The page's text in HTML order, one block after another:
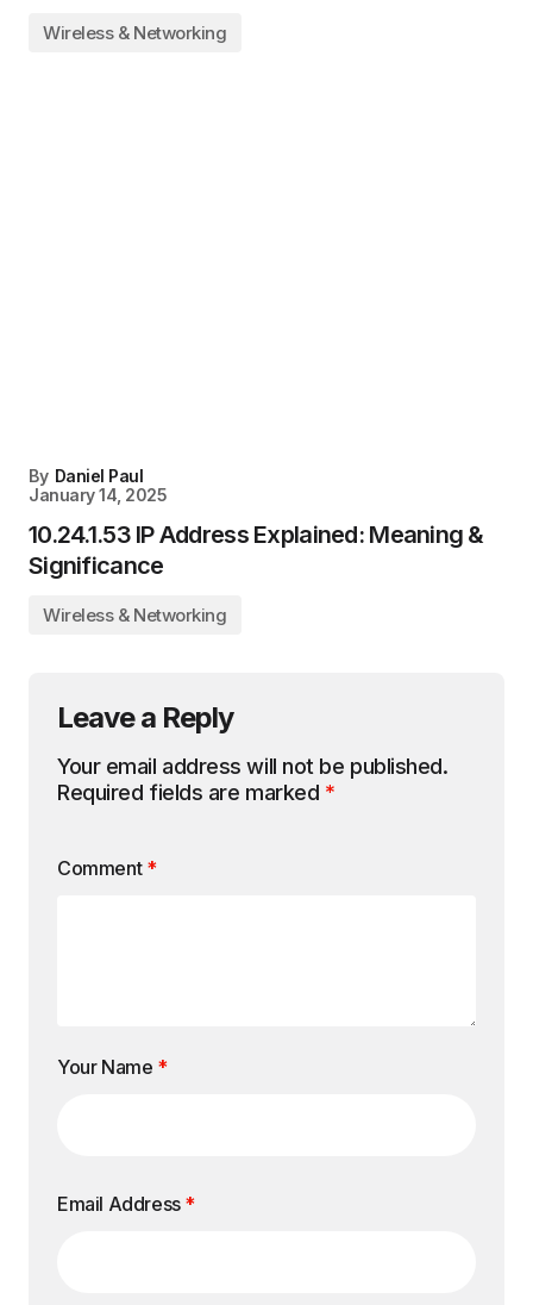
Wireless & Networking
By Daniel Paul
January 14, 2025
10.24.1.53 IP Address Explained: Meaning &
Significance
Wireless & Networking
Leave a Reply
Your email address will not be published.
Required fields are marked *
Comment *
Your Name *
Email Address *